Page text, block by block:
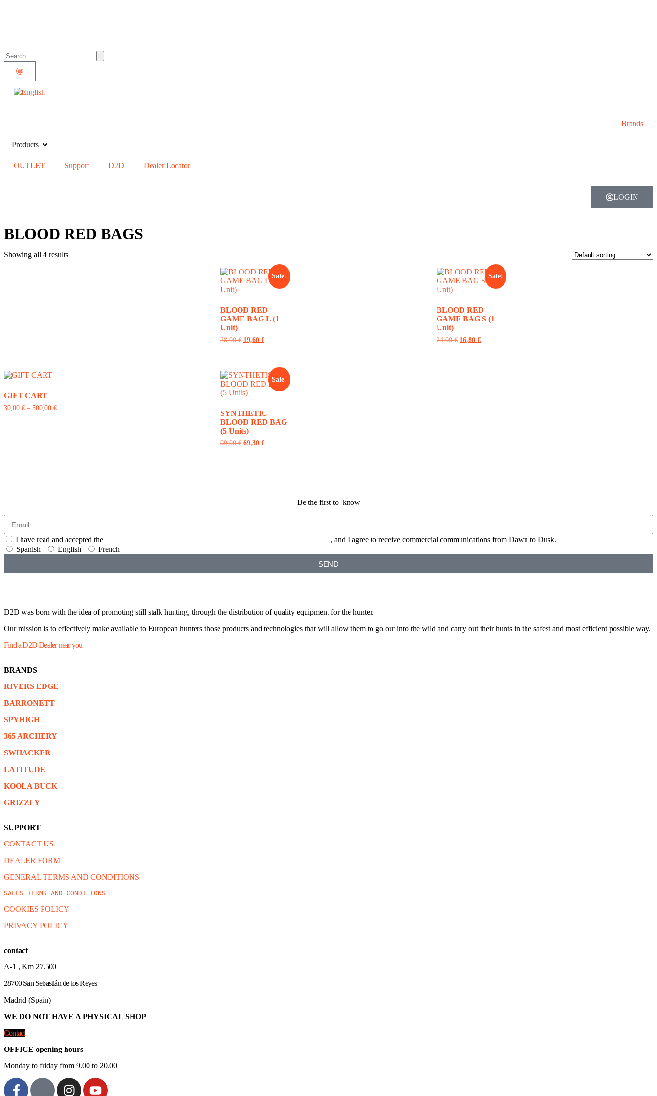
Brands
Products
OUTLET Support D2D Dealer Locator
LOGIN
BLOOD RED BAGS
Showing all 4 results
Sale!
BLOOD RED
GAME BAG L (1
Unit)
28,00€ 19,60 €
Sale!
BLOOD RED
GAME BAG S (1
Unit)
24,00€ 16,80€
GIFT CART
30,00 € – 500,00 €
Sale!
SYNTHETIC
BLOOD RED BAG
(5 Units)
99,00€ 69,30 €
Be the first to know
I have read and accepted the
, and I agree to receive commercial communications from Dawn to Dusk.
Spanish
English
French
SEND
D2D was born with the idea of promoting still stalk hunting, through the distribution of quality equipment for the hunter.
Our mission is to effectively make available to European hunters those products and technologies that will allow them to go out into the wild and carry out their hunts in the safest and most efficient possible way.
Find a D2D Dealer near you
BRANDS
RIVERS EDGE
BARRONETT
SPYHIGH
365 ARCHERY
SWHACKER
LATITUDE
KOOLA BUCK
GRIZZLY
SUPPORT
CONTACT US
DEALER FORM
GENERAL TERMS AND CONDITIONS
SALES TERMS AND CONDITIONS
COOKIES POLICY
PRIVACY POLICY
contact
A-1 , Km 27.500
28700 San Sebastián de los Reyes
Madrid (Spain)
WE DO NOT HAVE A PHYSICAL SHOP
Contact
OFFICE opening hours
Monday to friday from 9.00 to 20.00